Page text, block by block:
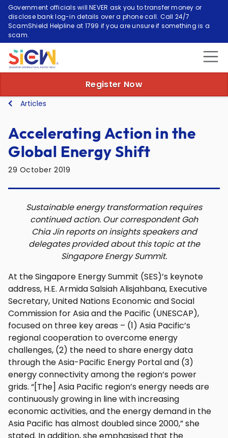
Government officials will NEVER ask you to transfer money or
disclose bank log-in details over a phone call. Call 24/7
ScamShield Helpline at 1799 if you are unsure if something is a
scam.
Register Now
Articles
Accelerating Action in the
Global Energy Shift
29 October 2019
Sustainable energy transformation requires
continued action. Our correspondent Goh
Chia Jin reports on insights speakers and
delegates provided about this topic at the
Singapore Energy Summit.
At the Singapore Energy Summit (SES)’s keynote
address, H.E. Armida Salsiah Alisjahbana, Executive
Secretary, United Nations Economic and Social
Commission for Asia and the Pacific (UNESCAP),
focused on three key areas – (1) Asia Pacific’s
regional cooperation to overcome energy
challenges, (2) the need to share energy data
through the Asia-Pacific Energy Portal and (3)
energy connectivity among the region’s power
grids. “[The] Asia Pacific region’s energy needs are
continuously growing in line with increasing
economic activities, and the energy demand in the
Asia Pacific has almost doubled since 2000,” she